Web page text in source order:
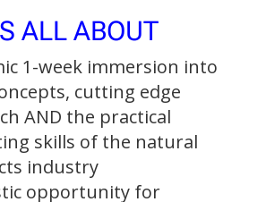
ALL ABOUT
1-week immersion into
cutting edge
AND the practical
skills of the natural
industry
opportunity for